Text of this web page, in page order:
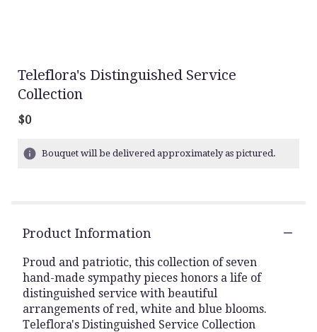
Teleflora's Distinguished Service
Collection
$0
Bouquet will be delivered approximately as pictured.
Product Information
Proud and patriotic, this collection of seven
hand-made sympathy pieces honors a life of
distinguished service with beautiful
arrangements of red, white and blue blooms.
Teleflora's Distinguished Service Collection